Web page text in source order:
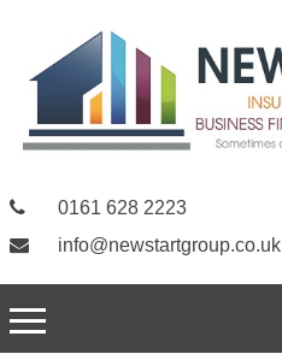
0161 628 2223
info@newstartgroup.co.uk